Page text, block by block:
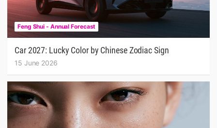
Feng Shui - Annual Forecast
Car 2027: Lucky Color by Chinese Zodiac Sign
15 June 2026